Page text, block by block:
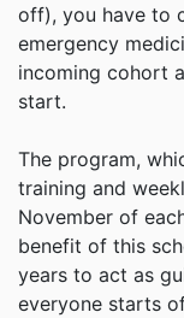
off), you have to
emergency
incoming cohort
start.
The program,
training and
November of
benefit of this
years to act as
everyone starts